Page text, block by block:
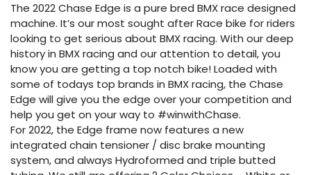
The 2022 Chase Edge is a pure bred BMX race designed
machine. It’s our most sought after Race bike for riders
looking to get serious about BMX racing. With our deep
history in BMX racing and our attention to detail, you
know you are getting a top notch bike! Loaded with
some of todays top brands in BMX racing, the Chase
Edge will give you the edge over your competition and
help you get on your way to #winwithChase.
For 2022, the Edge frame now features a new
integrated chain tensioner / disc brake mounting
system, and always Hydroformed and triple butted